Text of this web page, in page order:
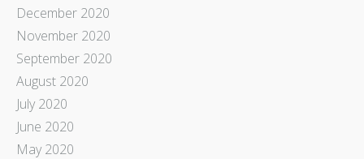
December 2020
November 2020
September 2020
August 2020
July 2020
June 2020
May 2020